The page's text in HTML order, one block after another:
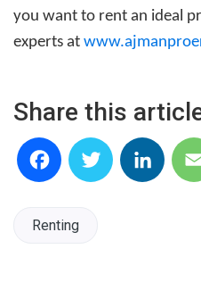
you want to rent an ideal
experts at
Share this
Renting